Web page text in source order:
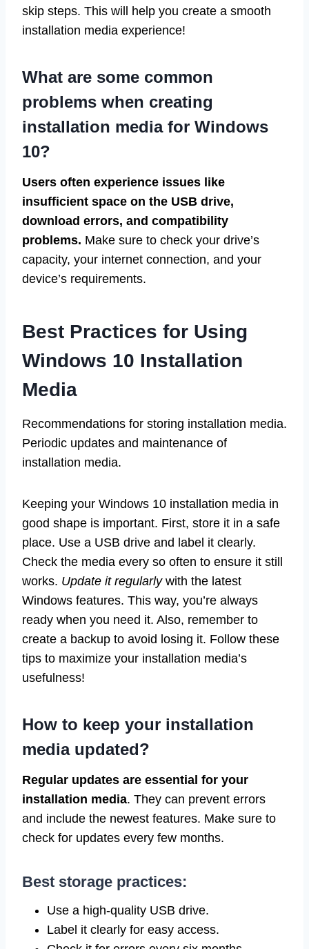
skip steps. This will help you create a smooth
installation media experience!
What are some common
problems when creating
installation media for Windows
10?
Users often experience issues like
insufficient space on the USB drive,
download errors, and compatibility
problems. Make sure to check your drive’s
capacity, your internet connection, and your
device’s requirements.
Best Practices for Using
Windows 10 Installation
Media
Recommendations for storing installation media.
Periodic updates and maintenance of
installation media.
Keeping your Windows 10 installation media in
good shape is important. First, store it in a safe
place. Use a USB drive and label it clearly.
Check the media every so often to ensure it still
works. Update it regularlywith the latest
Windows features. This way, you’re always
ready when you need it. Also, remember to
create a backup to avoid losing it. Follow these
tips to maximize your installation media’s
usefulness!
How to keep your installation
media updated?
Regular updates are essential for your
installation media. They can prevent errors
and include the newest features. Make sure to
check for updates every few months.
Best storage practices:
Use a high-quality USB drive.
Label it clearly for easy access.